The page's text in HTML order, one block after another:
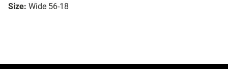
Size: Wide 56-18